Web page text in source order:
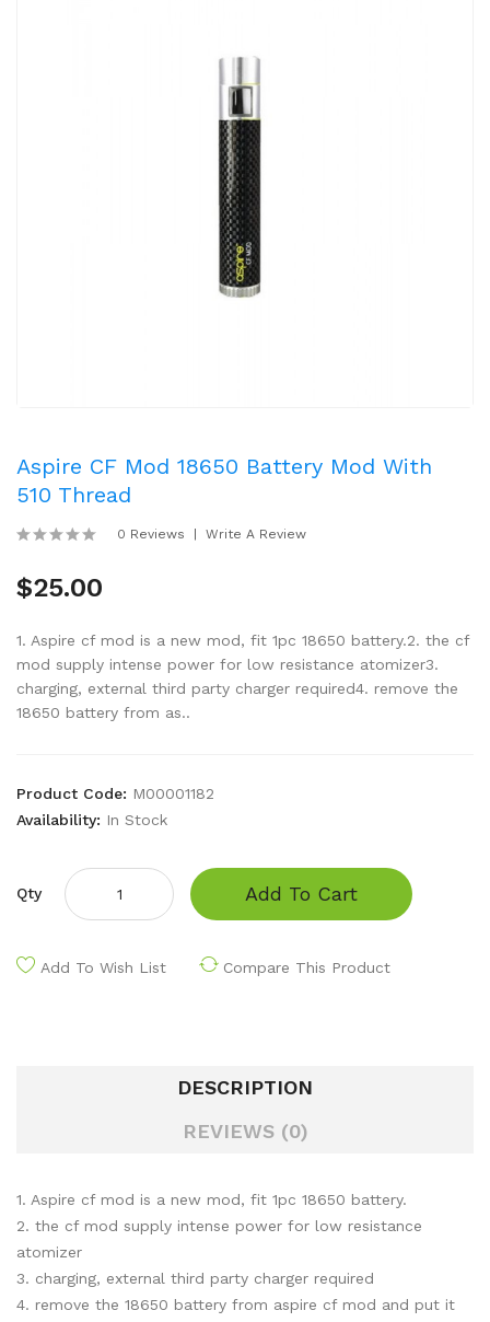
Aspire CF Mod 18650 Battery Mod With
510 Thread
0 Reviews Write A Review
$25.00
1. Aspire cf mod is a new mod, fit 1pc 18650 battery.2. the cf
mod supply intense power for low resistance atomizer3.
charging, external third party charger required4. remove the
18650 battery from as..
Product Code: M00001182
Availability: In Stock
Qty Add To Cart
Add To Wish List Compare This Product
DESCRIPTION
REVIEWS (0)
1. Aspire cf mod is a new mod, fit 1pc 18650 battery.
2. the cf mod supply intense power for low resistance
atomizer
3. charging, external third party charger required
4. remove the 18650 battery from aspire cf mod and put it